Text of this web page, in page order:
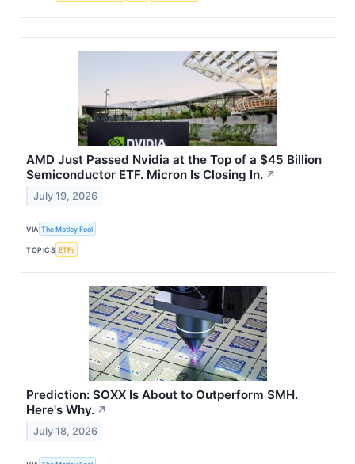
AMD Just Passed Nvidia at the Top of a $45 Billion
Semiconductor ETF. Micron Is Closing In. ↗
July 19, 2026
VIA The Motley Fool
TOPICS ETFs
Prediction: SOXX Is About to Outperform SMH.
Here's Why. ↗
July 18, 2026